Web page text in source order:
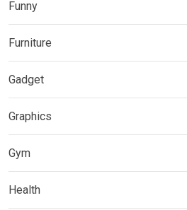
Funny
Furniture
Gadget
Graphics
Gym
Health